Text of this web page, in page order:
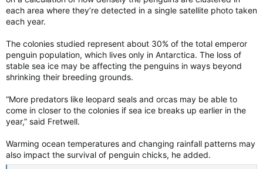
Evacuations, although on a smaller scale, have also been
As of Monday, there were over 80 active wildfires in B.C.
alone, with more than half listed as out of control.
influence on the warmer-than-normal temperature forecast,
which then influences the wildfire severity expectation.
“Canada’s average summer temperatures have warmed by
about 1.8 degrees since 1948, which is about double the
warming of the global average temperature during that
period,” he said.
each area where they’re detected in a single satellite photo taken
each year.
The colonies studied represent about 30% of the total emperor
penguin population, which lives only in Antarctica. The loss of
stable sea ice may be affecting the penguins in ways beyond
shrinking their breeding grounds.
“More predators like leopard seals and orcas may be able to
come in closer to the colonies if sea ice breaks up earlier in the
year,” said Fretwell.
Warming ocean temperatures and changing rainfall patterns may
also impact the survival of penguin chicks, he added.